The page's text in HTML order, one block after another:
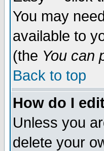
You may
available to
(the You can
Back to top
How do I
Unless you
delete your